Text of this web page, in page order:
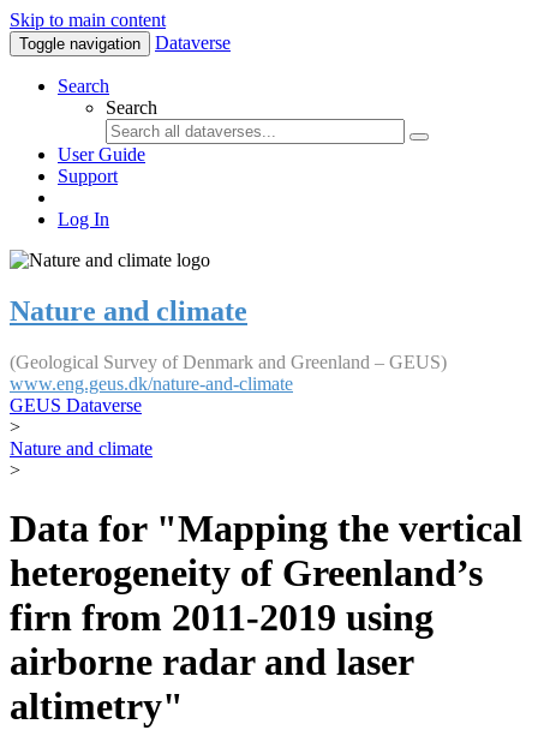
Skip to main content
Toggle navigation Dataverse
Search
Search
User Guide
Support
Log In
Nature and climate
(Geological Survey of Denmark and Greenland – GEUS)
www.eng.geus.dk/nature-and-climate
GEUS Dataverse
>
Nature and climate
>
Data for "Mapping the vertical
heterogeneity of Greenland’s
firn from 2011-2019 using
airborne radar and laser
altimetry"